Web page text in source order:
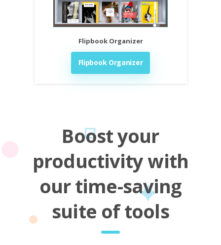
Flipbook Organizer
Flipbook Organizer
Boost your
productivity with
our time-saving
suite of tools